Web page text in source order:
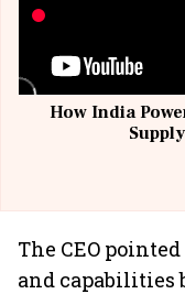
How India
The CEO
and capabilities